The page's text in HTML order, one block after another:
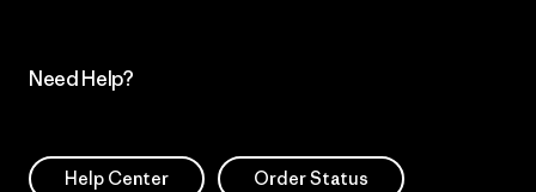
Need Help?
Help Center Order Status